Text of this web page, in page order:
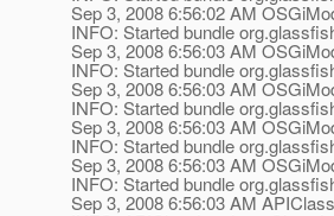
Sep 3, 2008 6:56:02 AM
INFO: Started bundle
Sep 3, 2008 6:56:03 AM
INFO: Started bundle
Sep 3, 2008 6:56:03 AM
INFO: Started bundle
Sep 3, 2008 6:56:03 AM
INFO: Started bundle
Sep 3, 2008 6:56:03 AM
INFO: Started bundle
Sep 3, 2008 6:56:03 AM